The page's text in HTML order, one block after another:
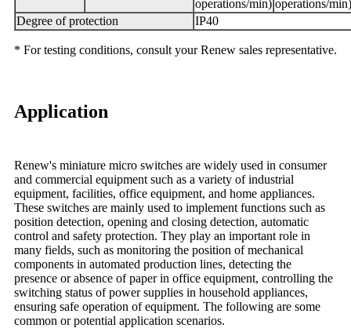
operations/min) operations/min)
Degree of protection
IP40
* For testing conditions, consult your Renew sales representative.
Application
Renew's miniature micro switches are widely used in consumer
and commercial equipment such as a variety of industrial
equipment, facilities, office equipment, and home appliances.
These switches are mainly used to implement functions such as
position detection, opening and closing detection, automatic
control and safety protection. They play an important role in
many fields, such as monitoring the position of mechanical
components in automated production lines, detecting the
presence or absence of paper in office equipment, controlling the
switching status of power supplies in household appliances,
ensuring safe operation of equipment. The following are some
common or potential application scenarios.